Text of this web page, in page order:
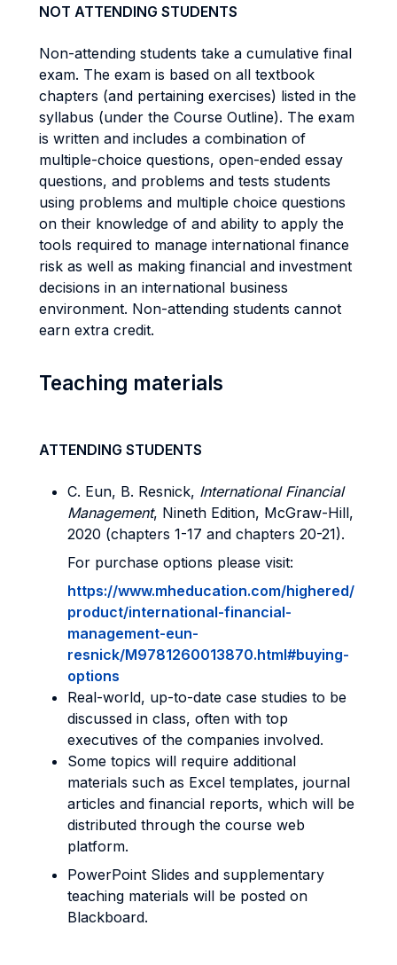
NOT ATTENDING STUDENTS
Non-attending students take a cumulative final
exam. The exam is based on all textbook
chapters (and pertaining exercises) listed in the
syllabus (under the Course Outline). The exam
is written and includes a combination of
multiple-choice questions, open-ended essay
questions, and problems and tests students
using problems and multiple choice questions
on their knowledge of and ability to apply the
tools required to manage international finance
risk as well as making financial and investment
decisions in an international business
environment. Non-attending students cannot
earn extra credit.
Teaching materials
ATTENDING STUDENTS
C. Eun, B. Resnick, International Financial
Management, Nineth Edition, McGraw-Hill,
2020 (chapters 1-17 and chapters 20-21).
For purchase options please visit:
https://www.mheducation.com/highered/
product/international-financial-
management-eun-
resnick/M9781260013870.html#buying-
options
Real-world, up-to-date case studies to be
discussed in class, often with top
executives of the companies involved.
Some topics will require additional
materials such as Excel templates, journal
articles and financial reports, which will be
distributed through the course web
platform.
PowerPoint Slides and supplementary
teaching materials will be posted on
Blackboard.